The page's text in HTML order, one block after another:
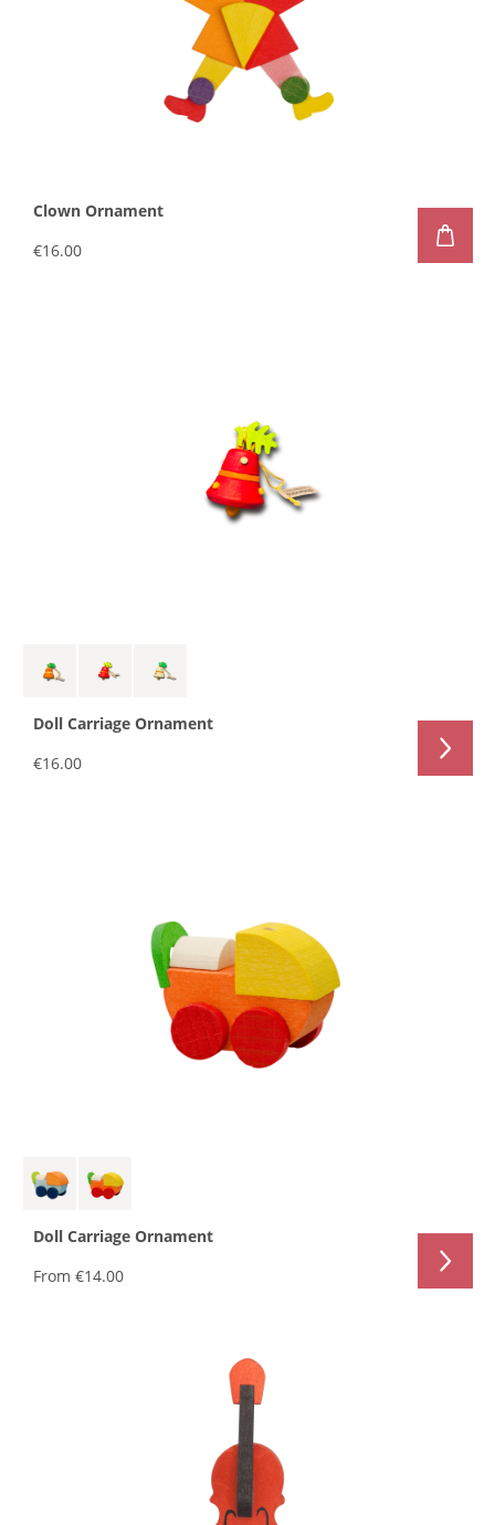
Clown Ornament
€16.00
Doll Carriage Ornament
€16.00
Doll Carriage Ornament
From €14.00